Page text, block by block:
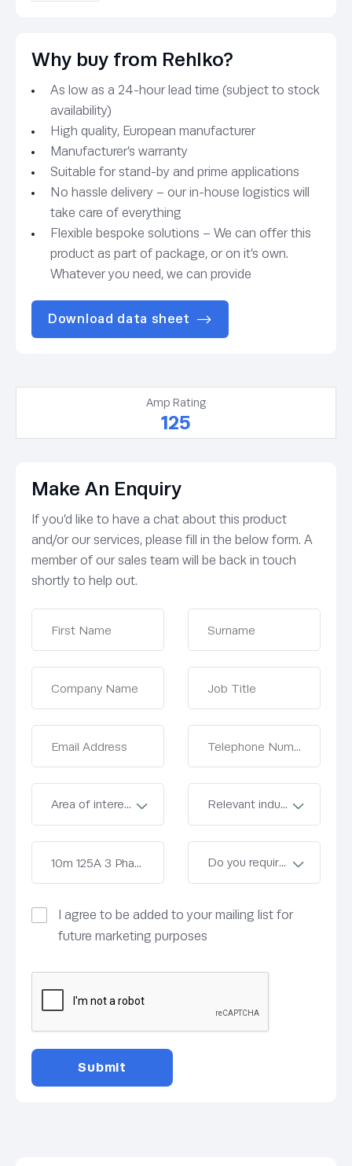
Why buy from Rehlko?
As low as a 24-hour lead time (subject to stock
availability)
High quality, European manufacturer
Manufacturer’s warranty
Suitable for stand-by and prime applications
No hassle delivery – our in-house logistics will
take care of everything
Flexible bespoke solutions – We can offer this
product as part of package, or on it’s own.
Whatever you need, we can provide
Download data sheet
Amp Rating
125
Make An Enquiry
If you’d like to have a chat about this product
and/or our services, please fill in the below form. A
member of our sales team will be back in touch
shortly to help out.
I agree to be added to your mailing list for
future marketing purposes